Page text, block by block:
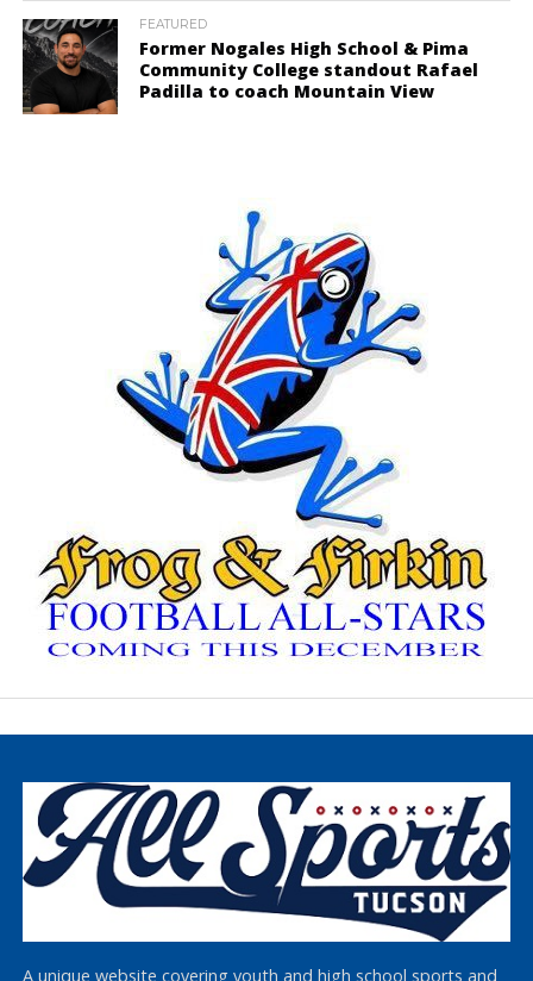
FEATURED
Former Nogales High School & Pima
Community College standout Rafael
Padilla to coach Mountain View
A unique website covering youth and high school sports and